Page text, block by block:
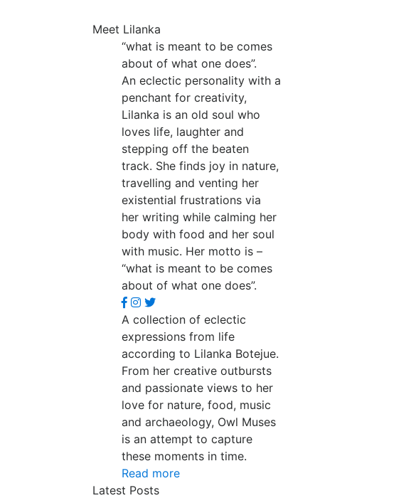
Meet Lilanka
“what is meant to be comes
about of what one does”.
An eclectic personality with a
penchant for creativity,
Lilanka is an old soul who
loves life, laughter and
stepping off the beaten
track. She finds joy in nature,
travelling and venting her
existential frustrations via
her writing while calming her
body with food and her soul
with music. Her motto is –
“what is meant to be comes
about of what one does”.
A collection of eclectic
expressions from life
according to Lilanka Botejue.
From her creative outbursts
and passionate views to her
love for nature, food, music
and archaeology, Owl Muses
is an attempt to capture
these moments in time.
Read more
Latest Posts